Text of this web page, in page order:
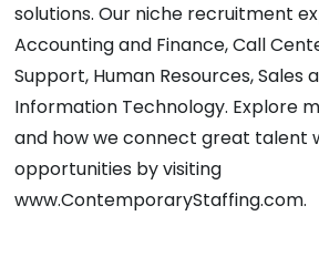
solutions. Our niche recruitment
Accounting and Finance, Call
Support, Human Resources, Sales
Information Technology. Explore
and how we connect great talent
opportunities by visiting
www.ContemporaryStaffing.com.